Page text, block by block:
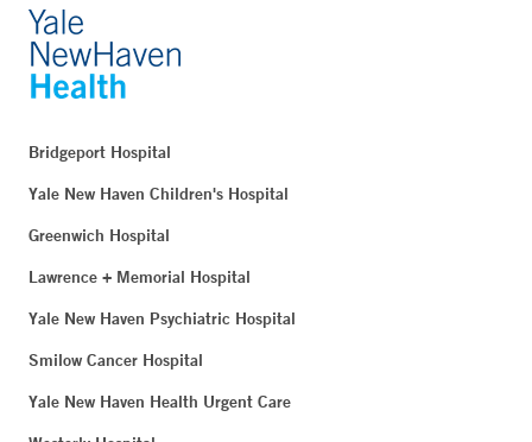
Bridgeport Hospital
Yale New Haven Children's Hospital
Greenwich Hospital
Lawrence + Memorial Hospital
Yale New Haven Psychiatric Hospital
Smilow Cancer Hospital
Yale New Haven Health Urgent Care